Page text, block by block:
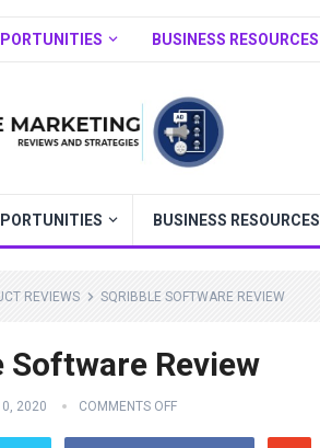
BUSINESS RESOURCES
BUSINESS RESOURCES
REVIEWS SQRIBBLE SOFTWARE REVIEW
Software Review
2020 COMMENTS OFF